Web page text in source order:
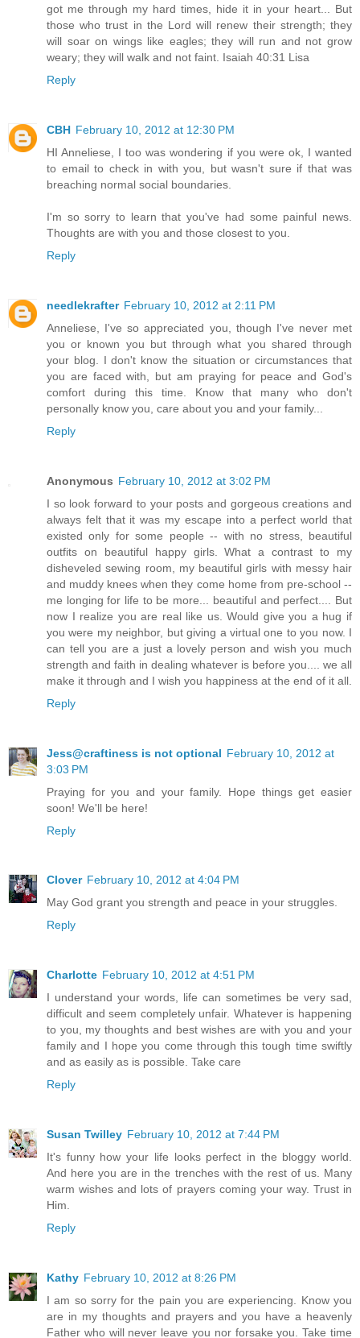
got me through my hard times, hide it in your heart... But
those who trust in the Lord will renew their strength; they
will soar on wings like eagles; they will run and not grow
weary; they will walk and not faint. Isaiah 40:31 Lisa
Reply
CBH February 10, 2012 at 12:30 PM
HI Anneliese, I too was wondering if you were ok, I wanted
to email to check in with you, but wasn't sure if that was
breaching normal social boundaries.
I'm so sorry to learn that you've had some painful news.
Thoughts are with you and those closest to you.
Reply
needlekrafter February 10, 2012 at 2:11 PM
Anneliese, I've so appreciated you, though I've never met
you or known you but through what you shared through
your blog. I don't know the situation or circumstances that
you are faced with, but am praying for peace and God's
comfort during this time. Know that many who don't
personally know you, care about you and your family...
Reply
Anonymous February 10, 2012 at 3:02 PM
I so look forward to your posts and gorgeous creations and
always felt that it was my escape into a perfect world that
existed only for some people -- with no stress, beautiful
outfits on beautiful happy girls. What a contrast to my
disheveled sewing room, my beautiful girls with messy hair
and muddy knees when they come home from pre-school --
me longing for life to be more... beautiful and perfect.... But
now I realize you are real like us. Would give you a hug if
you were my neighbor, but giving a virtual one to you now. I
can tell you are a just a lovely person and wish you much
strength and faith in dealing whatever is before you.... we all
make it through and I wish you happiness at the end of it all.
Reply
Jess@craftiness is not optional February 10, 2012 at
3:03 PM
Praying for you and your family. Hope things get easier
soon! We'll be here!
Reply
Clover February 10, 2012 at 4:04 PM
May God grant you strength and peace in your struggles.
Reply
Charlotte February 10, 2012 at 4:51 PM
I understand your words, life can sometimes be very sad,
difficult and seem completely unfair. Whatever is happening
to you, my thoughts and best wishes are with you and your
family and I hope you come through this tough time swiftly
and as easily as is possible. Take care
Reply
Susan Twilley February 10, 2012 at 7:44 PM
It's funny how your life looks perfect in the bloggy world.
And here you are in the trenches with the rest of us. Many
warm wishes and lots of prayers coming your way. Trust in
Him.
Reply
Kathy February 10, 2012 at 8:26 PM
I am so sorry for the pain you are experiencing. Know you
are in my thoughts and prayers and you have a heavenly
Father who will never leave you nor forsake you. Take time